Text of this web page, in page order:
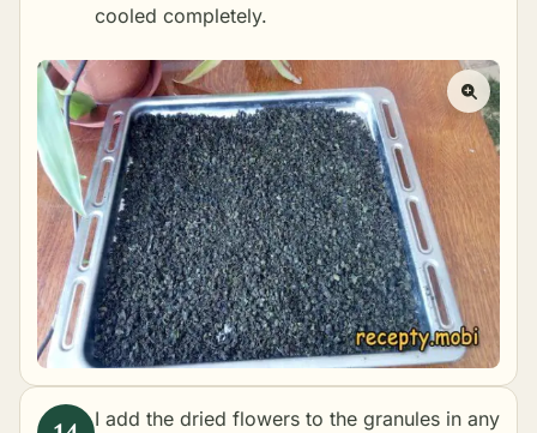
cooled completely.
I add the dried flowers to the granules in any